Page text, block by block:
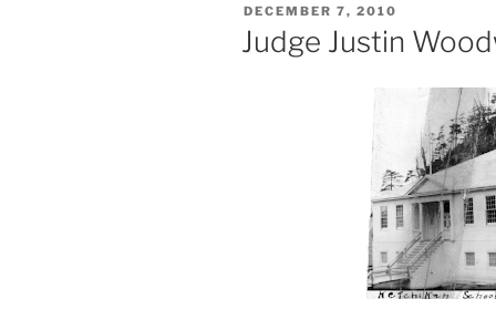
POSTED
ON
DECEMBER 7, 2010
Judge Justin